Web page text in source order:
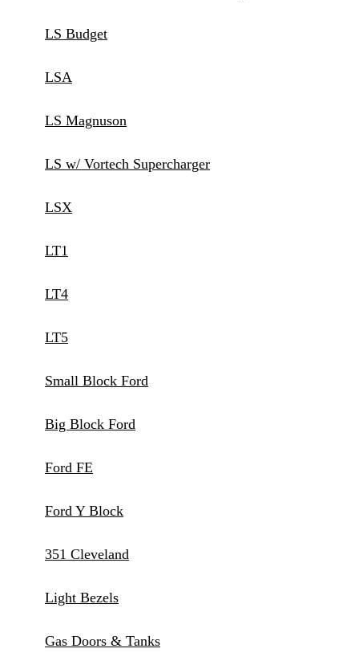
LS Budget
LSA
LS Magnuson
LS w/ Vortech Supercharger
LSX
LT1
LT4
LT5
Small Block Ford
Big Block Ford
Ford FE
Ford Y Block
351 Cleveland
Light Bezels
Gas Doors & Tanks